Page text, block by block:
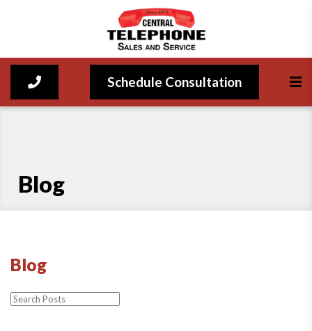
Schedule Consultation
Blog
Blog